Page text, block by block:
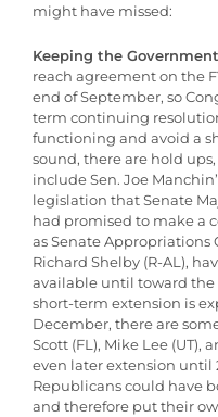
might have missed:
Keeping the
reach agreement on the
end of September, so
term continuing
functioning and avoid a
sound, there are hold
include Sen. Joe
legislation that Senate
had promised to make a
as Senate
Richard Shelby (R-AL),
available until toward
short-term extension is
December, there are
Scott (FL), Mike Lee (UT),
even later extension until
Republicans could have
and therefore put their